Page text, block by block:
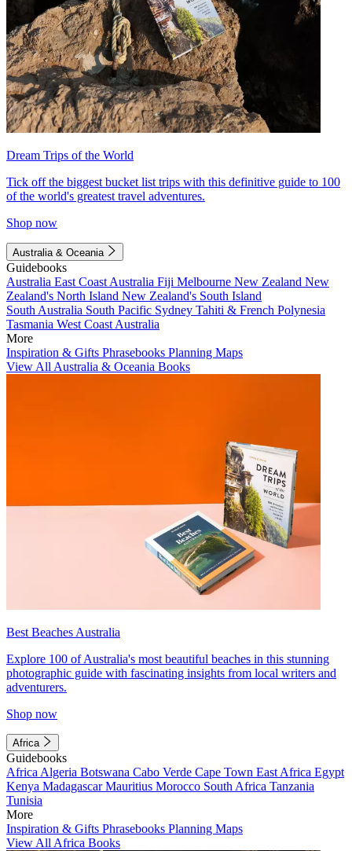
Dream Trips of the World
Tick off the biggest bucket list trips with this definitive guide to 100
of the world's greatest travel adventures.
Shop now
Australia & Oceania
Guidebooks
Australia East Coast Australia Fiji Melbourne New Zealand New
Zealand's North Island New Zealand's South Island
South Australia South Pacific Sydney Tahiti & French Polynesia
Tasmania West Coast Australia
More
Inspiration & Gifts Phrasebooks Planning Maps
View All Australia & Oceania Books
Best Beaches Australia
Explore 100 of Australia's most beautiful beaches in this stunning
photographic guide with fascinating insights from local writers and
adventurers.
Shop now
Africa
Guidebooks
Africa Algeria Botswana Cabo Verde Cape Town East Africa Egypt
Kenya MadagascarMauritius Morocco South Africa Tanzania
Tunisia
More
Inspiration & Gifts Phrasebooks Planning Maps
View All Africa Books